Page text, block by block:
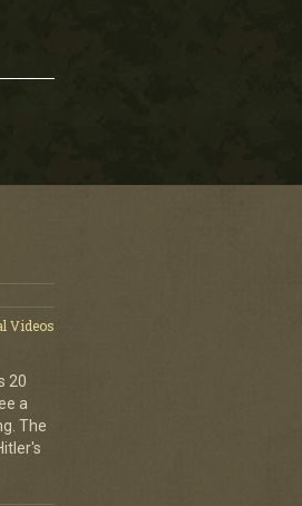
Videos
20
a
The